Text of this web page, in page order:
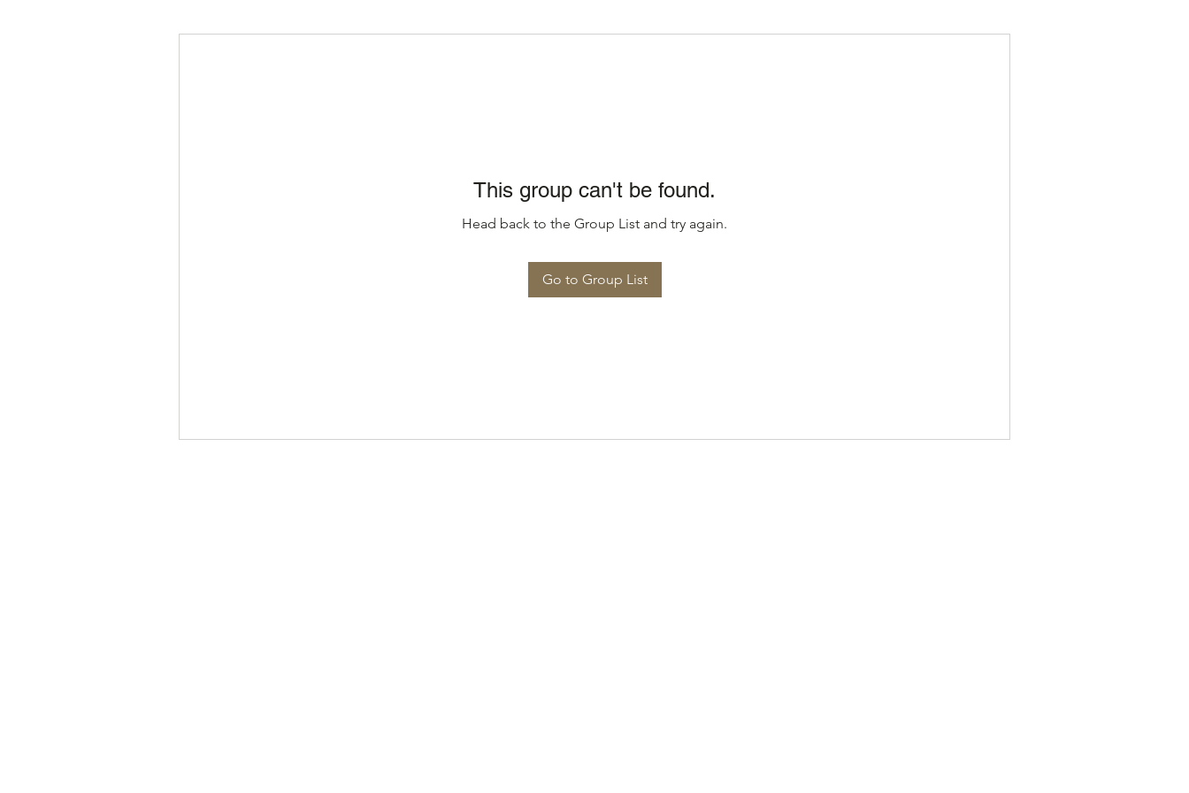
This group can't be found.
Head back to the Group List and try again.
Go to Group List